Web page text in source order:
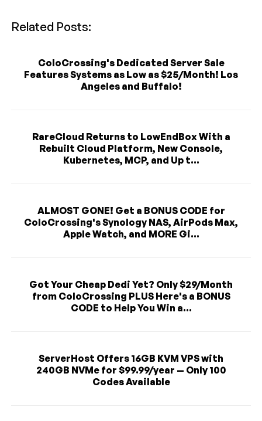
Related Posts:
ColoCrossing's Dedicated Server Sale
Features Systems as Low as $25/Month! Los
Angeles and Buffalo!
RareCloud Returns to LowEndBox With a
Rebuilt Cloud Platform, New Console,
Kubernetes, MCP, and Up t...
ALMOST GONE! Get a BONUS CODE for
ColoCrossing's Synology NAS, AirPods Max,
Apple Watch, and MORE Gi...
Got Your Cheap Dedi Yet? Only $29/Month
from ColoCrossing PLUS Here's a BONUS
CODE to Help You Win a...
ServerHost Offers 16GB KVM VPS with
240GB NVMe for $99.99/year — Only 100
Codes Available